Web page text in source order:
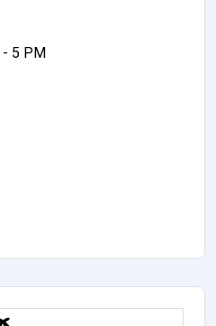
- 5 PM